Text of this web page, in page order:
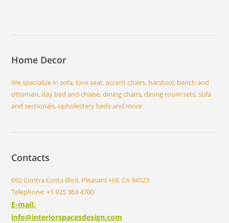
Home Decor
We specialize in sofa, love seat, accent chairs, barstool, bench and
ottoman, day bed and chaise, dining chairs, dining room sets, sofa
and sectionals, upholestery beds and more
Contacts
692 Contra Costa Blvd, Pleasant Hill, CA 94523
Telephone: +1 925 363 4700
E-mail:
info@interiorspacesdesign.com